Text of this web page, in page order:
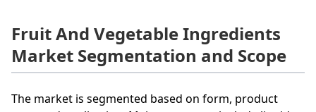
Fruit And Vegetable Ingredients
Market Segmentation and Scope
The market is segmented based on form, product